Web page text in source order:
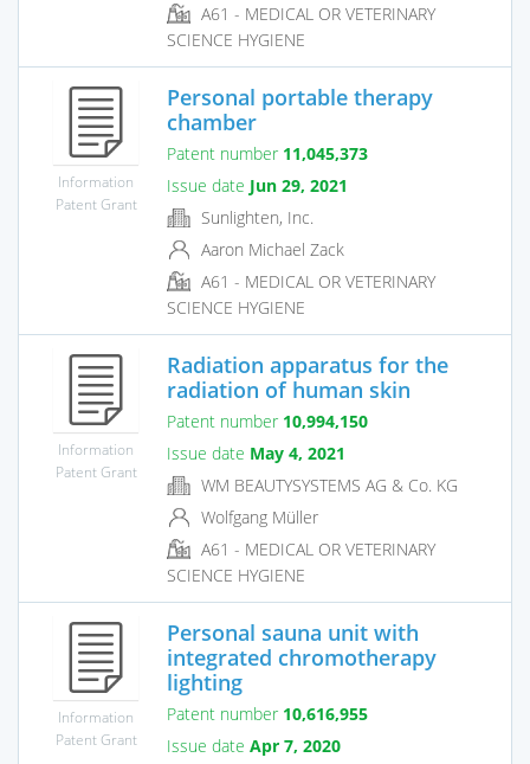
A61 - MEDICAL OR VETERINARY
SCIENCE HYGIENE
Information
Patent Grant
Personal portable therapy
chamber
Patent number 11,045,373
Issue date Jun 29, 2021
Sunlighten, Inc.
Aaron Michael Zack
A61 - MEDICAL OR VETERINARY
SCIENCE HYGIENE
Information
Patent Grant
Radiation apparatus for the
radiation of human skin
Patent number 10,994,150
Issue date May 4, 2021
WM BEAUTYSYSTEMS AG & Co. KG
Wolfgang Müller
A61 - MEDICAL OR VETERINARY
SCIENCE HYGIENE
Information
Patent Grant
Personal sauna unit with
integrated chromotherapy
lighting
Patent number 10,616,955
Issue date Apr 7, 2020